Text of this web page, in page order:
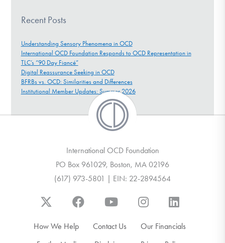
Recent Posts
Understanding Sensory Phenomena in OCD
International OCD Foundation Responds to OCD Representation in
TLC’s “90 Day Fiancé”
Digital Reassurance Seeking in OCD
BFRBs vs. OCD: Similarities and Differences
Institutional Member Updates: Summer 2026
International OCD Foundation
PO Box 961029, Boston, MA 02196
(617) 973-5801 | EIN: 22-2894564
How We Help Contact Us
Our Financials